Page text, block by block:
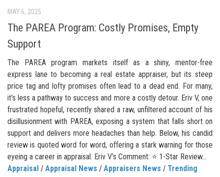
MAY 6, 2025
The PAREA Program: Costly Promises, Empty
Support
The PAREA program markets itself as a shiny, mentor-free
express lane to becoming a real estate appraiser, but its steep
price tag and lofty promises often lead to a dead end. For many,
it’s less a pathway to success and more a costly detour. Eriv V, one
frustrated hopeful, recently shared a raw, unfiltered account of his
disillusionment with PAREA, exposing a system that falls short on
support and delivers more headaches than help. Below, his candid
review is quoted word for word, offering a stark warning for those
eyeing a career in appraisal. Eriv V’s Comment: ⭐ 1-Star Review...
Appraisal / Appraisal News / Appraisers News / Trending